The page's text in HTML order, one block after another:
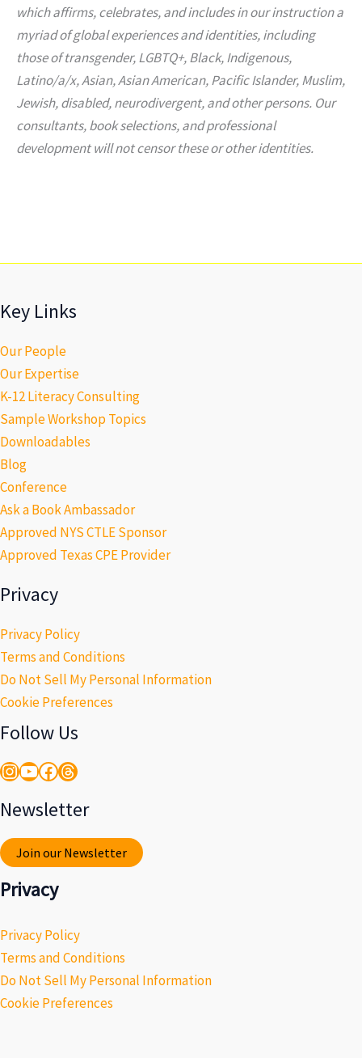
which affirms, celebrates, and includes in our instruction a
myriad of global experiences and identities, including
those of transgender, LGBTQ+, Black, Indigenous,
Latino/a/x, Asian, Asian American, Pacific Islander, Muslim,
Jewish, disabled, neurodivergent, and other persons. Our
consultants, book selections, and professional
development will not censor these or other identities.
Key Links
Our People
Our Expertise
K-12 Literacy Consulting
Sample Workshop Topics
Downloadables
Blog
Conference
Ask a Book Ambassador
Approved NYS CTLE Sponsor
Approved Texas CPE Provider
Privacy
Privacy Policy
Terms and Conditions
Do Not Sell My Personal Information
Cookie Preferences
Follow Us
Instagram
YouTube
Facebook
Threads
Newsletter
Join our Newsletter
Privacy
Privacy Policy
Terms and Conditions
Do Not Sell My Personal Information
Cookie Preferences